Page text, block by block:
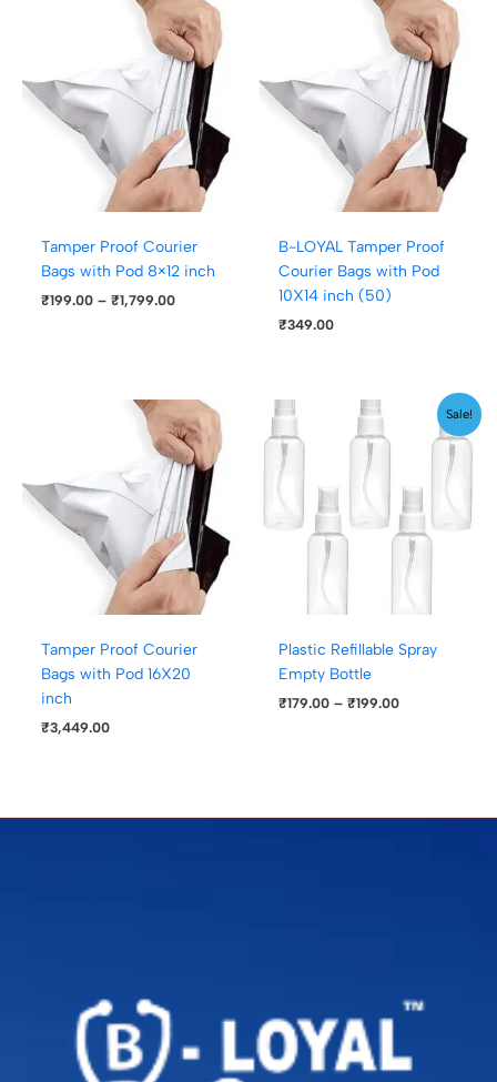
Tamper Proof Courier
Bags with Pod 8×12 inch
₹199.00 – ₹1,799.00
Price
range:
₹199.00
through
₹1,799.00
B-LOYAL Tamper Proof
Courier Bags with Pod
10X14 inch (50)
₹349.00
Tamper Proof Courier
Bags with Pod 16X20
inch
₹3,449.00
Sale!
Plastic Refillable Spray
Empty Bottle
₹179.00 – ₹199.00
range:
₹179.00
₹199.00